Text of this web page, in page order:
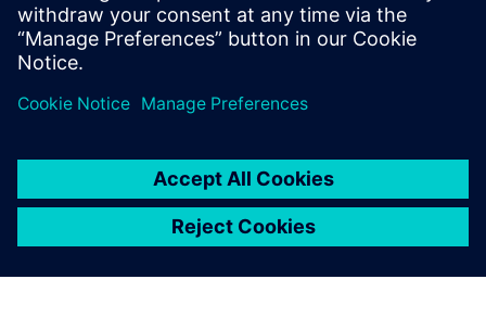
industry standards for the traceability of
critical electronic components.